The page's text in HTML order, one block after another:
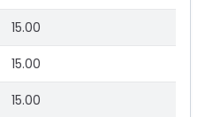
15.00
15.00
15.00